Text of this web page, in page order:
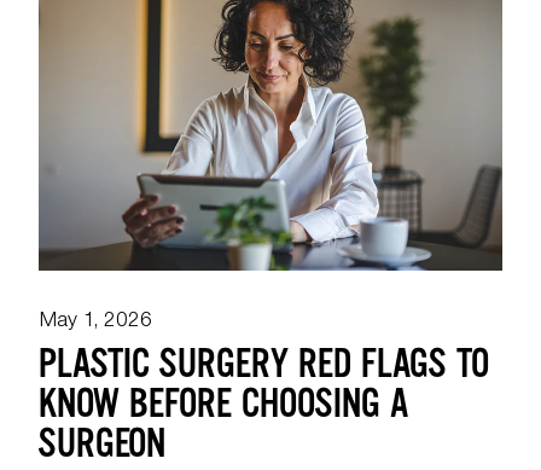
May 1, 2026
PLASTIC SURGERY RED FLAGS TO
KNOW BEFORE CHOOSING A
SURGEON